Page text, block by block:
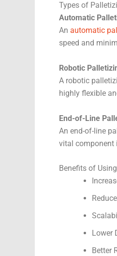
Types of
Automatic
An automatic
speed and
Robotic
A robotic
highly flexible
End-of-Line
An end-of-line
vital component
Benefits of
Lower
Better